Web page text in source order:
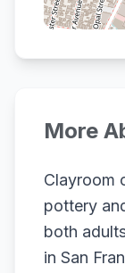
More
Clayroom
pottery
both
in San